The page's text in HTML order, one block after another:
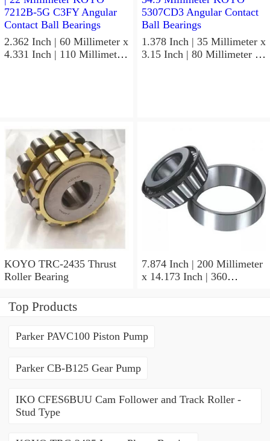
2.362 Inch | 60 Millimeter x
4.331 Inch | 110 Millimeter
1.378 Inch | 35 Millimeter x
3.15 Inch | 80 Millimeter x
KOYO TRC-2435 Thrust
Roller Bearing
7.874 Inch | 200 Millimeter
x 14.173 Inch | 360
Top Products
Parker PAVC100 Piston Pump
Parker CB-B125 Gear Pump
IKO CFES6BUU Cam Follower and Track Roller -
Stud Type